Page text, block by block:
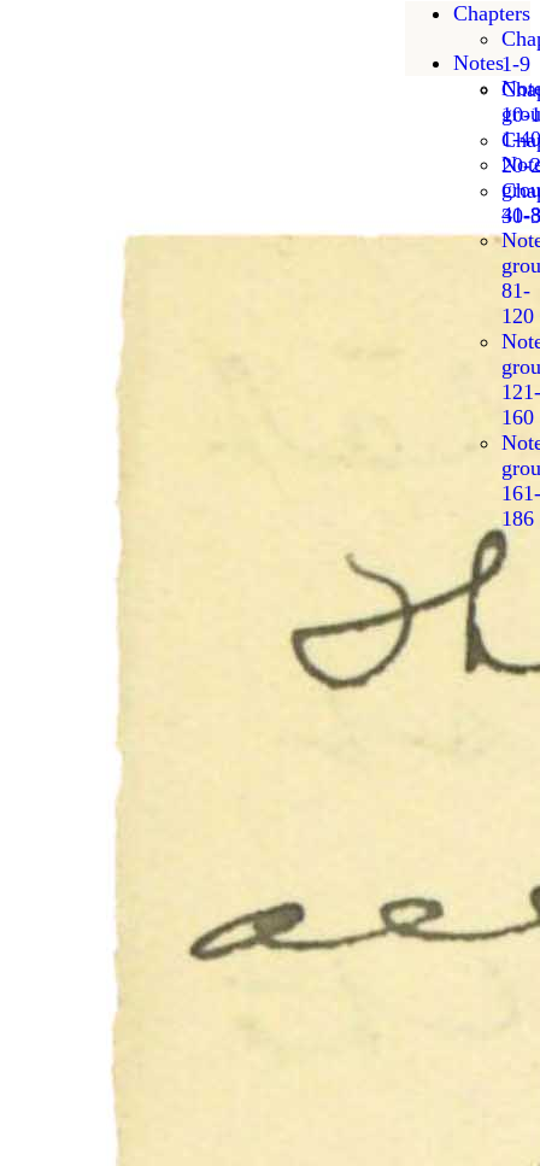
Chapters
1-9
10-
20-
30-
Notes
1-40
41-
81-
120
121-
160
161-
186